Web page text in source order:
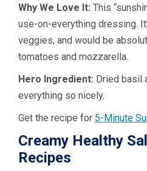
Why We Love It: This
use-on-everything dressing.
veggies, and would be
tomatoes and mozzarella.
Hero Ingredient: Dried basil
everything so nicely.
Get the recipe for 5-Minute
Creamy Healthy
Recipes